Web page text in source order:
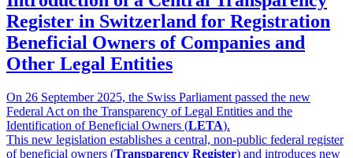
Register in Switzerland for Registration
Beneficial Owners of Companies and
Other Legal Entities
On 26 September 2025, the Swiss Parliament passed the new
Federal Act on the Transparency of Legal Entities and the
Identification of Beneficial Owners (LETA).
This new legislation establishes a central, non-public federal register
of beneficial owners (Transparency Register) and introduces new